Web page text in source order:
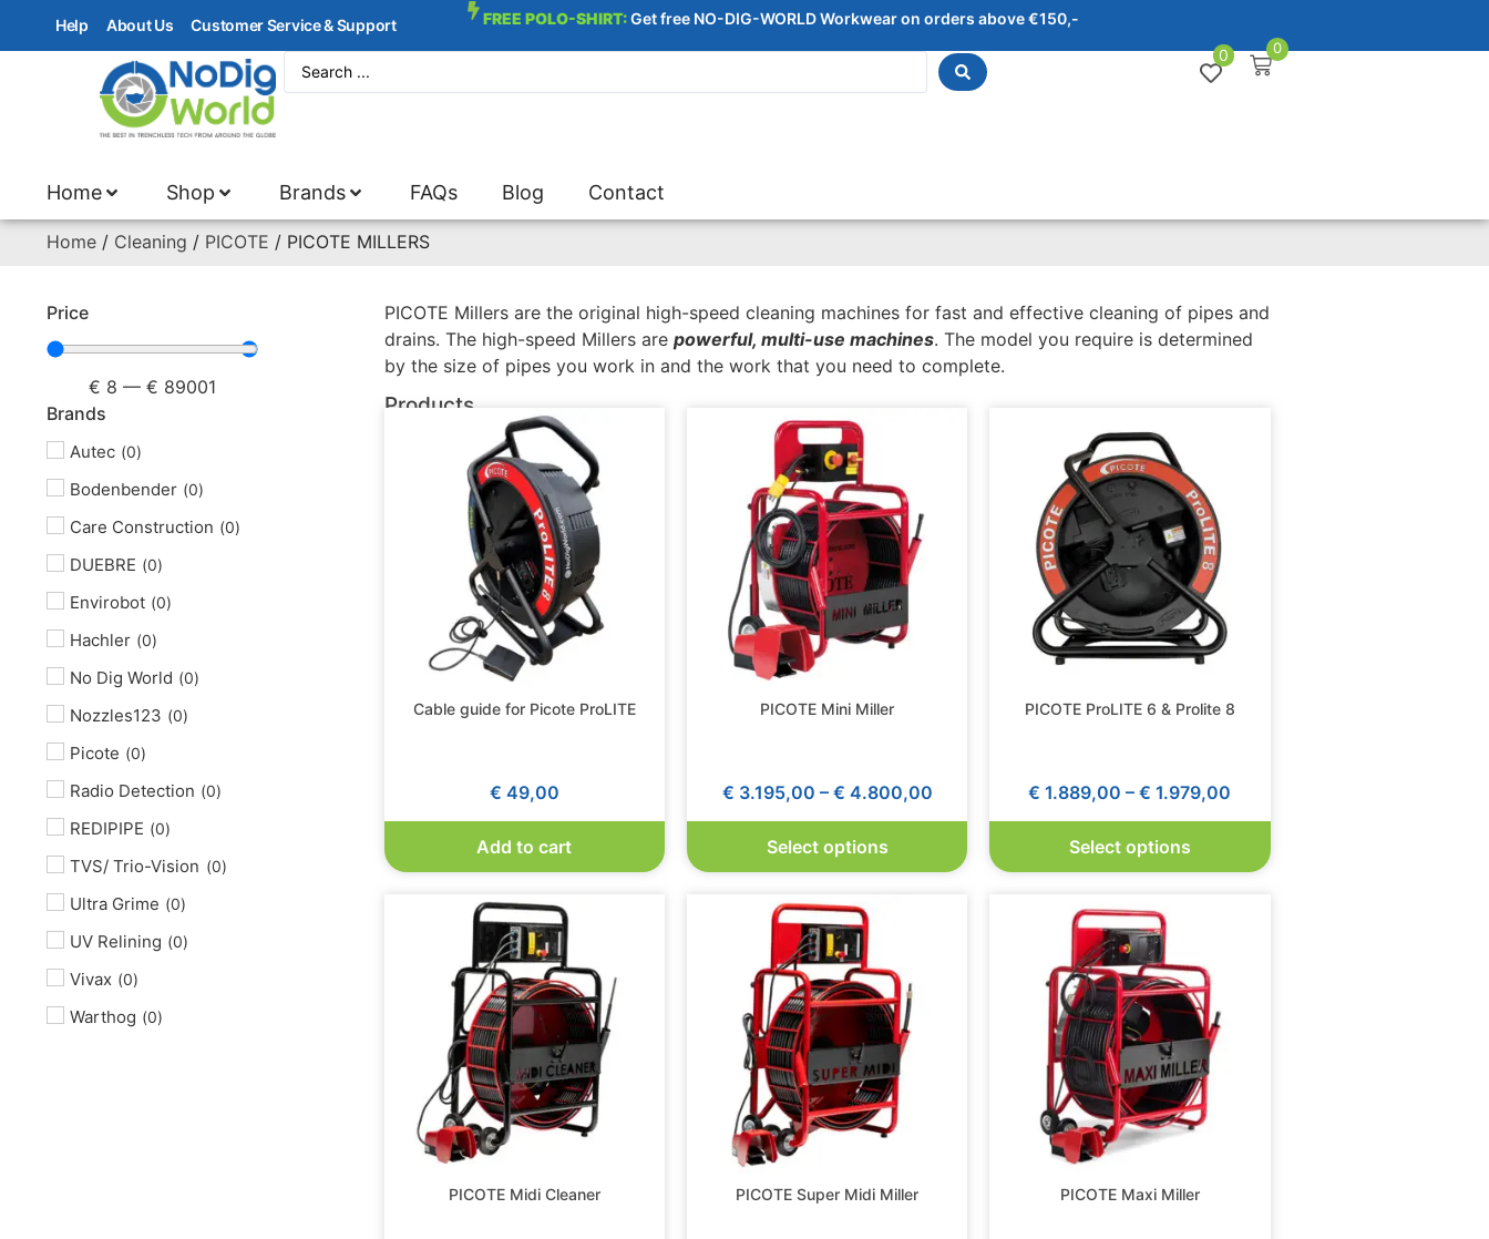
Help About Us Customer Service & Support FREE POLO-SHIRT:Get free NO-DIG-WORLD Workwear on orders above €150,-
0
0
Home Shop Brands FAQs Blog Contact
Home / Cleaning / PICOTE / PICOTE MILLERS
Price
€ 8 — € 89001
Brands
Autec (0)
Bodenbender (0)
Care Construction (0)
DUEBRE (0)
Envirobot (0)
Hachler (0)
No Dig World (0)
Nozzles123 (0)
Picote (0)
Radio Detection (0)
REDIPIPE (0)
TVS/ Trio-Vision (0)
Ultra Grime (0)
UV Relining (0)
Vivax (0)
Warthog (0)
PICOTE Millers are the original high-speed cleaning machines for fast and effective cleaning of pipes and
drains. The high-speed Millers are powerful, multi-use machines. The model you require is determined
by the size of pipes you work in and the work that you need to complete.
Products
Cable guide for Picote ProLITE
€ 49,00
Add to cart
PICOTE Mini Miller
€ 3.195,00 – € 4.800,00
Select options
PICOTE ProLITE 6 & Prolite 8
€ 1.889,00 – € 1.979,00
Select options
PICOTE Midi Cleaner PICOTE Super Midi Miller PICOTE Maxi Miller